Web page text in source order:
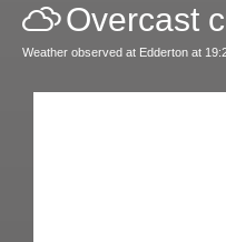
Overcast
Weather observed at Edderton at